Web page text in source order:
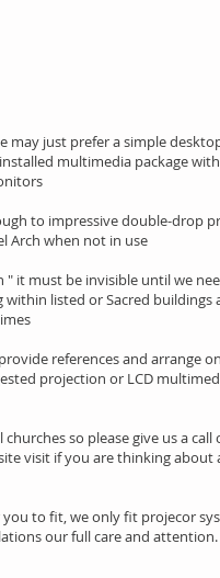
may just prefer a simple
multimedia package
to impressive double-drop
Arch when not in use
" it must be invisible until we
listed or Sacred buildings
references and arrange
projection or LCD
so please give us a call
visit if you are thinking about
to fit, we only fit projecor
our full care and attention.